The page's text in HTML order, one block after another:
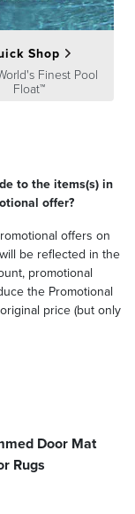
Shop
Finest Pool
Float™
to the items(s) in
offer?
offers on
be reflected in the
promotional
the Promotional
price (but only
Door Mat
Rugs